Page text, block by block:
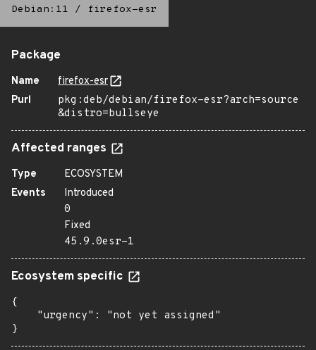
Debian:11 / firefox-esr
Package
Name
firefox-esr
Purl
pkg:deb/debian/firefox-esr?arch=source
&distro=bullseye
Affected ranges
Type
ECOSYSTEM
Events
Introduced
0
Fixed
45.9.0esr-1
Ecosystem specific
{
    "urgency": "not yet assigned"
}